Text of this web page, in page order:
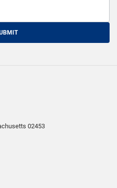
02453